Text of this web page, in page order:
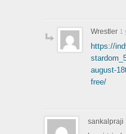
Wrestler 1
https://
august-
free/
sankalpraji